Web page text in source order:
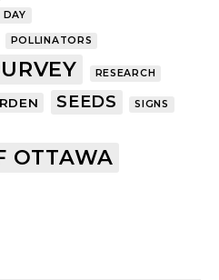
POLLINATORS
RESEARCH
SEEDS SIGNS
OTTAWA